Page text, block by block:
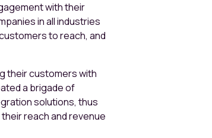
with their
in all industries
to reach, and
their customers with
a brigade of
solutions, thus
reach and revenue